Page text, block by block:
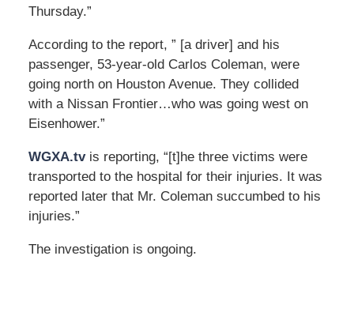
Thursday.”
According to the report, ” [a driver] and his
passenger, 53-year-old Carlos Coleman, were
going north on Houston Avenue. They collided
with a Nissan Frontier…who was going west on
Eisenhower.”
WGXA.tvis reporting, “[t]he three victims were
transported to the hospital for their injuries. It was
reported later that Mr. Coleman succumbed to his
injuries.”
The investigation is ongoing.